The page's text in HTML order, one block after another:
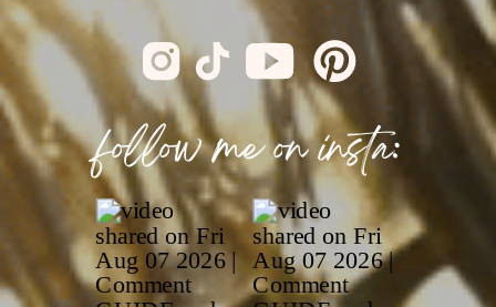
follow me on insta: